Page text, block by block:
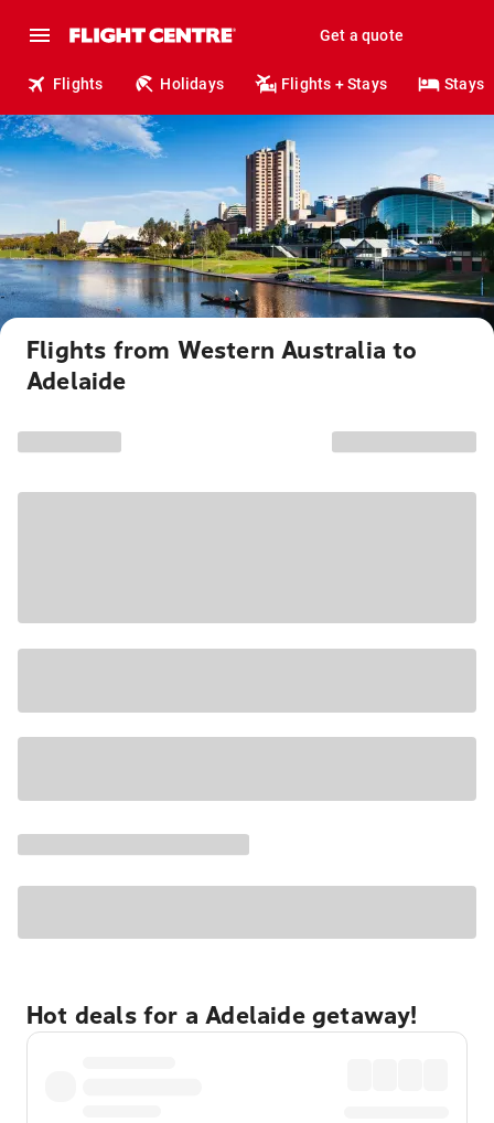
Get a quote
Flights Holidays Flights + Stays Stays
Flights from Western Australia to
Adelaide
Hot deals for a Adelaide getaway!